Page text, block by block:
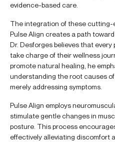
evidence-based care.
The integration of these
Pulse Align creates a path
Dr. Desforges believes that
take charge of their wellness
promote natural healing, he
understanding the root causes
merely addressing symptoms.
Pulse Align employs
stimulate gentle changes in
posture. This process
effectively alleviating discomfort